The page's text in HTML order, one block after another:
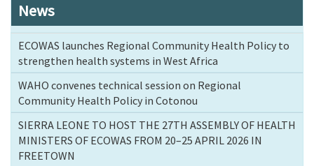
News
ECOWAS launches Regional Community Health Policy to
strengthen health systems in West Africa
WAHO convenes technical session on Regional
Community Health Policy in Cotonou
SIERRA LEONE TO HOST THE 27TH ASSEMBLY OF HEALTH
MINISTERS OF ECOWAS FROM 20–25 APRIL 2026 IN
FREETOWN